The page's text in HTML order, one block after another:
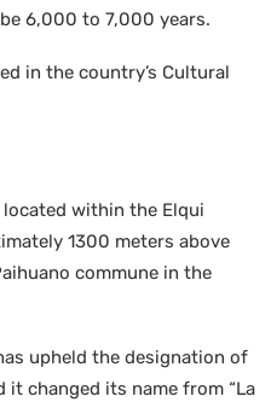
6,000 to 7,000 years.
in the country’s Cultural
located within the Elqui
1300 meters above
commune in the
upheld the designation of
it changed its name from “La